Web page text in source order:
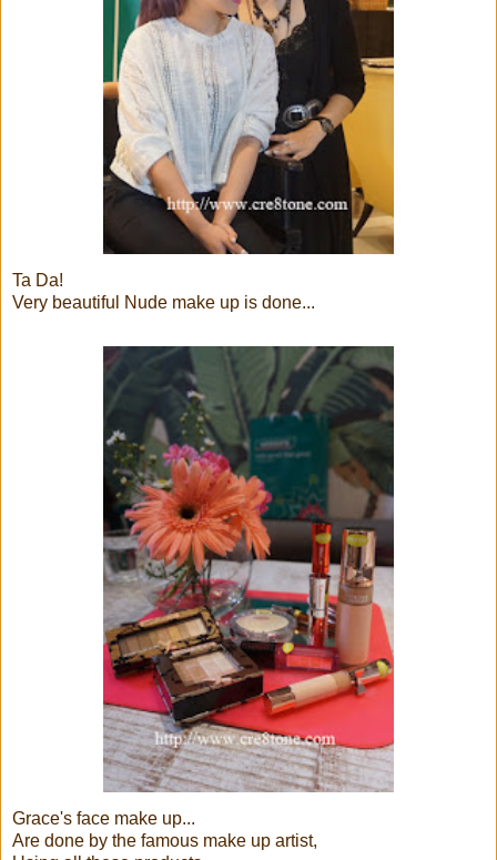
Ta Da!
Very beautiful Nude make up is done...
Grace's face make up...
Are done by the famous make up artist,